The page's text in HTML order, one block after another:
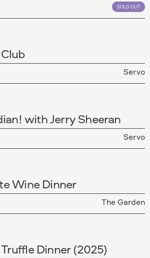
SOLD OUT
Servo
with Jerry Sheeran
Servo
Wine Dinner
The Garden
Dinner (2025)